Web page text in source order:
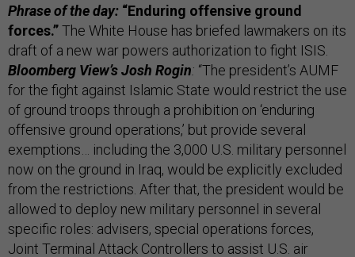
Phrase of the day: “Enduring offensive ground
forces.”The White House has briefed lawmakers on its
draft of a new war powers authorization to fight ISIS.
Bloomberg View’s Josh Rogin: “The president’s AUMF
for the fight against Islamic State would restrict the use
of ground troops through a prohibition on ‘enduring
offensive ground operations,’ but provide several
exemptions… including the 3,000 U.S. military personnel
now on the ground in Iraq, would be explicitly excluded
from the restrictions. After that, the president would be
allowed to deploy new military personnel in several
specific roles: advisers, special operations forces,
Joint Terminal Attack Controllers to assist U.S. air